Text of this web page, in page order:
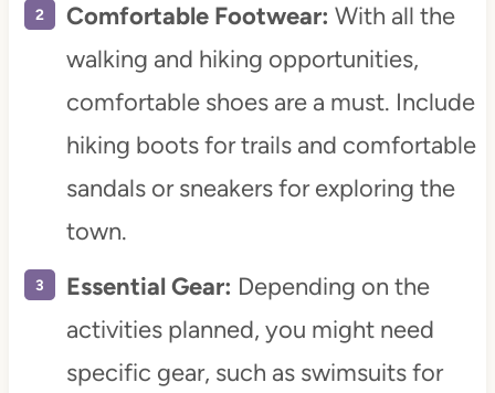
Comfortable Footwear: With all the
walking and hiking opportunities,
comfortable shoes are a must. Include
hiking boots for trails and comfortable
sandals or sneakers for exploring the
town.
Essential Gear: Depending on the
activities planned, you might need
specific gear, such as swimsuits for